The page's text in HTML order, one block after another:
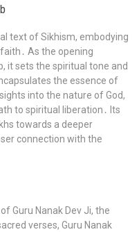
text of Sikhism, embodying
As the opening
it sets the spiritual tone and
the essence of
into the nature of God,
to spiritual liberation․ Its
towards a deeper
connection with the
Guru Nanak Dev Ji, the
verses, Guru Nanak